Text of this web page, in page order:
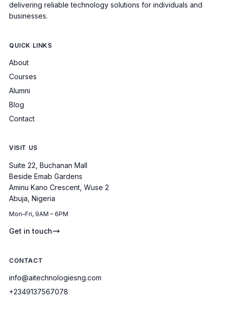
delivering reliable technology solutions for individuals and
businesses.
QUICK LINKS
About
Courses
Alumni
Blog
Contact
VISIT US
Suite 22, Buchanan Mall
Beside Emab Gardens
Aminu Kano Crescent, Wuse 2
Abuja, Nigeria
Mon–Fri, 9AM – 6PM
Get in touch
CONTACT
info@aitechnologiesng.com
+2349137567078